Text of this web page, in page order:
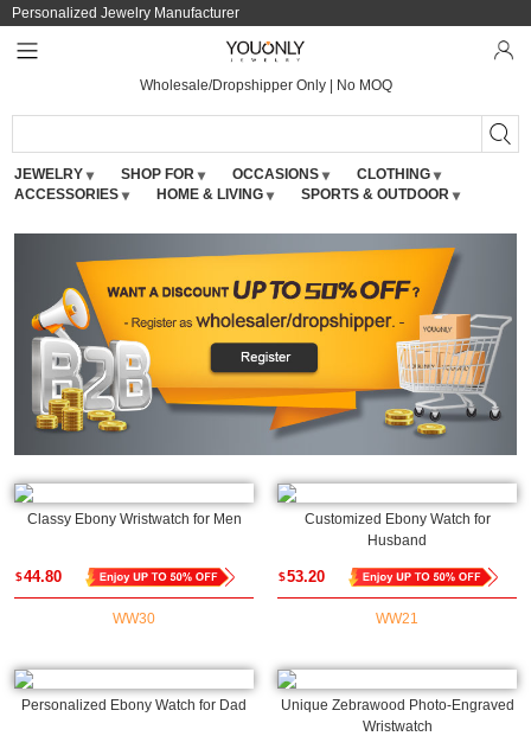
Personalized Jewelry Manufacturer
Wholesale/Dropshipper Only | No MOQ
JEWELRY SHOP FOR OCCASIONS
CLOTHING
ACCESSORIES
HOME & LIVING SPORTS & OUTDOOR
Classy Ebony Wristwatch for Men
$44.80
WW30
Customized Ebony Watch for
Husband
$53.20
WW21
Personalized Ebony Watch for Dad
Unique Zebrawood Photo-Engraved
Wristwatch